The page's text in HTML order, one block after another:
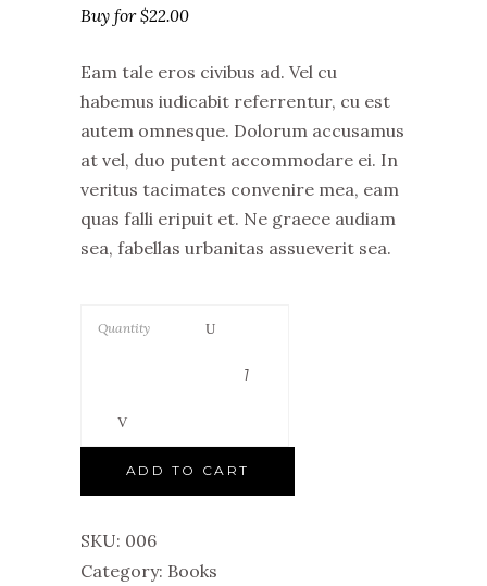
ratings
$22.00
Eam tale eros civibus ad. Vel cu
habemus iudicabit referrentur, cu est
autem omnesque. Dolorum accusamus
at vel, duo putent accommodare ei. In
veritus tacimates convenire mea, eam
quas falli eripuit et. Ne graece audiam
sea, fabellas urbanitas assueverit sea.
Quantity
ADD TO CART
SKU: 006
Category: Books